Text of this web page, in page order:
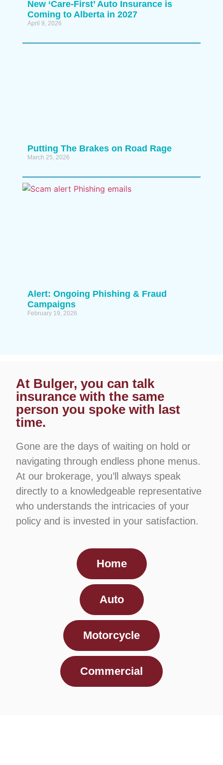
New ‘Care-First’ Auto Insurance is
Coming to Alberta in 2027
April 9, 2026
Putting The Brakes on Road Rage
March 25, 2026
Alert: Ongoing Phishing & Fraud
Campaigns
February 19, 2026
At Bulger, you can talk
insurance with the same
person you spoke with last
time.
Gone are the days of waiting on hold or
navigating through endless phone menus.
At our brokerage, you’ll always speak
directly to a knowledgeable representative
who understands the intricacies of your
policy and is invested in your satisfaction.
Home
Auto
Motorcycle
Commercial